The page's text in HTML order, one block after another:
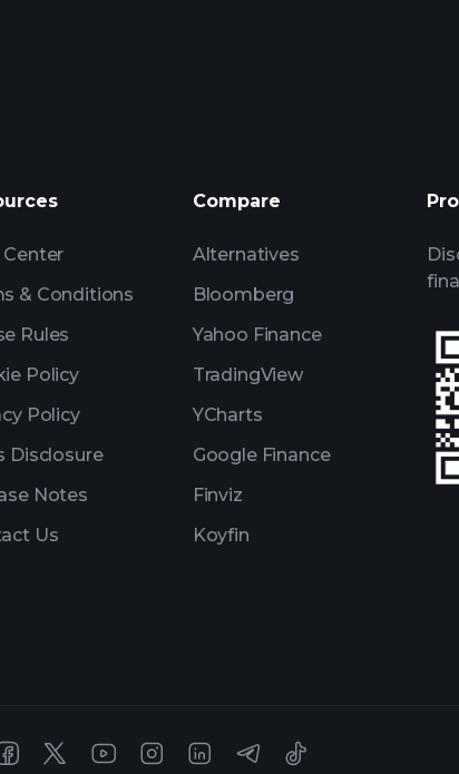
Center
& Conditions
Rules
Policy
Policy
Disclosure
Notes
Us
Compare
Alternatives
Bloomberg
Yahoo Finance
TradingView
YCharts
Google Finance
Finviz
Koyfin